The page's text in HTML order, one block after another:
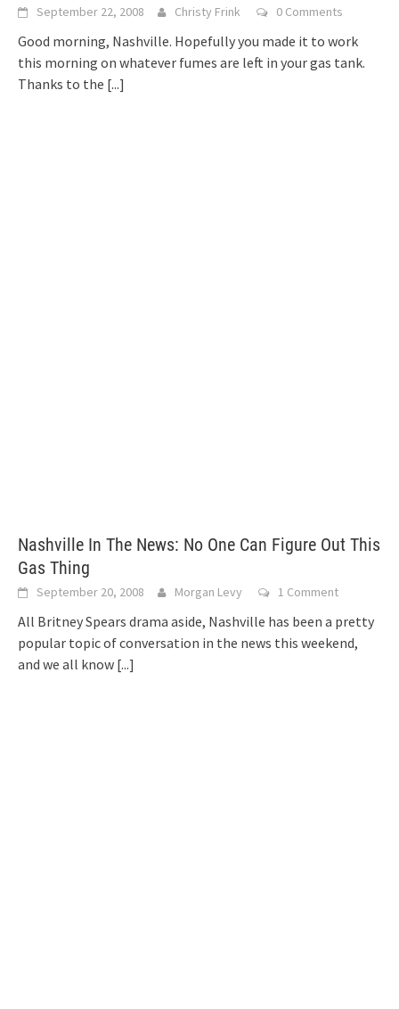
September 22, 2008 Christy Frink 0 Comments
Good morning, Nashville. Hopefully you made it to work
this morning on whatever fumes are left in your gas tank.
Thanks to the [...]
Nashville In The News: No One Can Figure Out This
Gas Thing
September 20, 2008 Morgan Levy 1 Comment
All Britney Spears drama aside, Nashville has been a pretty
popular topic of conversation in the news this weekend,
and we all know [...]